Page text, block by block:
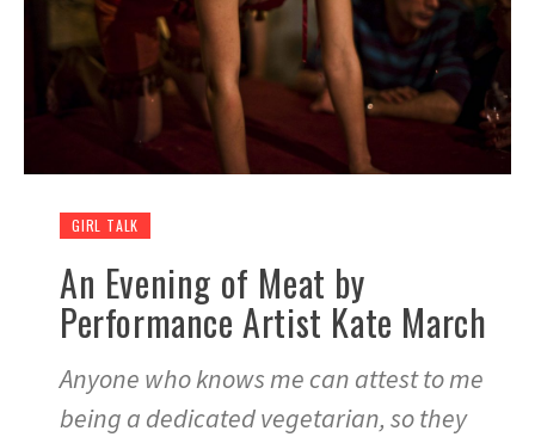
GIRL TALK
An Evening of Meat by
Performance Artist Kate March
Anyone who knows me can attest to me
being a dedicated vegetarian, so they